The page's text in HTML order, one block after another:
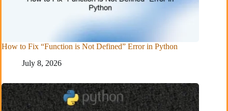
How to Fix “Function is Not Defined” Error in Python
July 8, 2026